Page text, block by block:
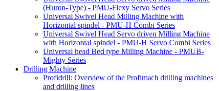
(Huron-Type) - PMU-Flexy Servo Series
Universal Swivel Head Milling Machine with
Horizontal spindel - PMU-H Combi Series
Universal Swivel Head Servo driven Milling Machine
with Horizontal spindel - PMU-H Servo Combi Series
Universal head Bed type Milling Machine - PMUB-
Mighty Series
Drilling Machine
Profidrill: Overview of the Profimach drilling machines
and drilling lines